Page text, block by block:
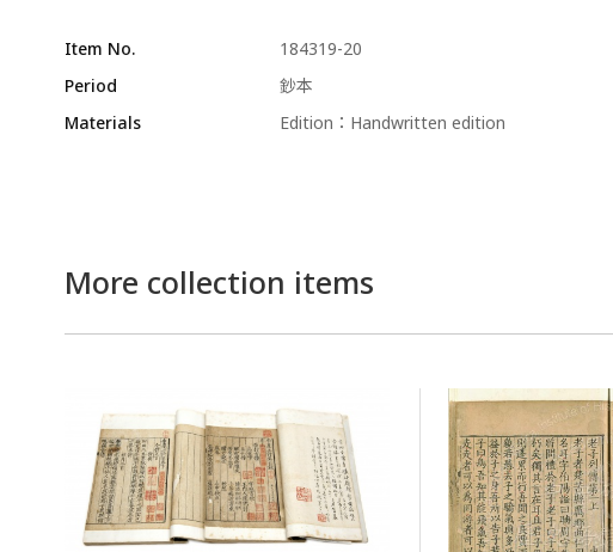
Item No.
184319-20
Period
鈔本
Materials
Edition：Handwritten edition
More collection items